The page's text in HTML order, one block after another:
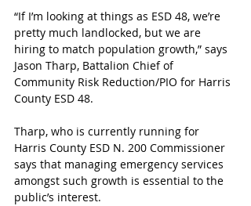
“If I’m looking at things as ESD 48, we’re
pretty much landlocked, but we are
hiring to match population growth,” says
Jason Tharp, Battalion Chief of
Community Risk Reduction/PIO for Harris
County ESD 48.
Tharp, who is currently running for
Harris County ESD N. 200 Commissioner
says that managing emergency services
amongst such growth is essential to the
public’s interest.